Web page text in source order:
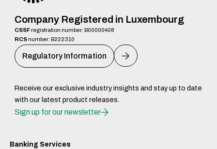
Company Registered in Luxembourg
CSSFregistration number: B00000408
RCSnumber: B222310
Regulatory Information
Receive our exclusive industry insights and stay up to date
with our latest product releases.
Sign up for our newsletter
Banking Services